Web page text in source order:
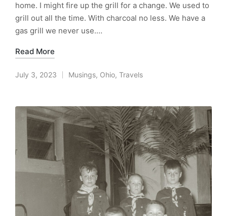
home. I might fire up the grill for a change. We used to
grill out all the time. With charcoal no less. We have a
gas grill we never use.…
Read More
July 3, 2023
Posted
Musings, Ohio, Travels